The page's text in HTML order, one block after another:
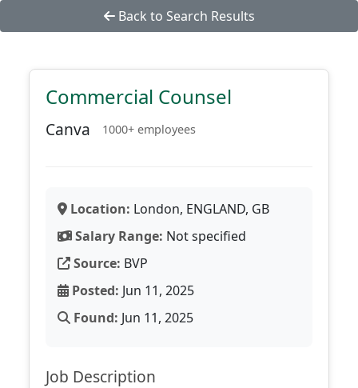
Back to Search Results
Commercial Counsel
Canva 1000+ employees
Location: London, ENGLAND, GB
Salary Range: Not specified
Source: BVP
Posted: Jun 11, 2025
Found: Jun 11, 2025
Job Description